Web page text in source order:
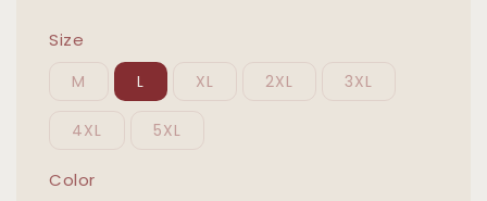
Size
M L XL 2XL 3XL
4XL 5XL
Color